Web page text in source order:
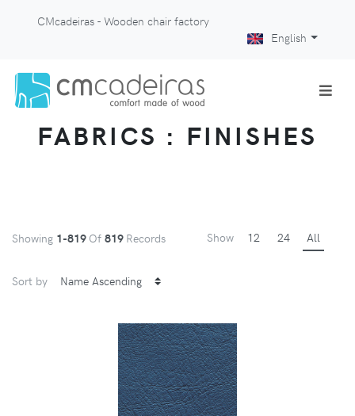
CMcadeiras - Wooden chair factory
English
FABRICS : FINISHES
Showing 1-819 Of 819 Records Show 12 24 All
Sort by